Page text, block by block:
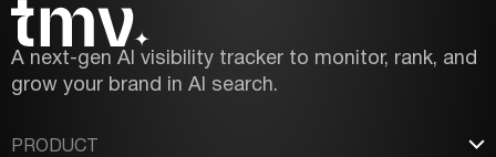
A next-gen AI visibility tracker to monitor, rank, and
grow your brand in AI search.
PRODUCT